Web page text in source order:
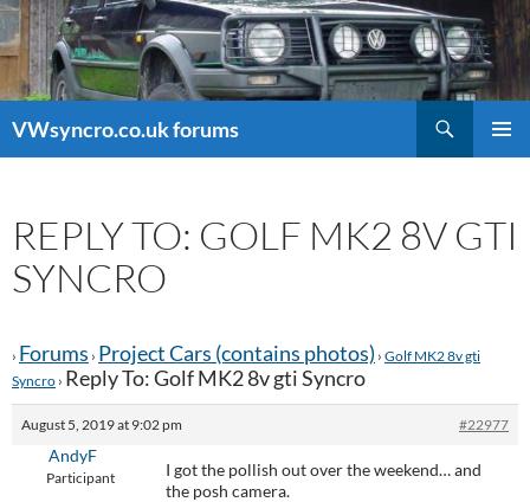
VWsyncro.co.uk forums
REPLY TO: GOLF MK2 8V GTI
SYNCRO
› Forums › Project Cars (contains photos) › Golf MK2 8v gti
Syncro › Reply To: Golf MK2 8v gti Syncro
August 5, 2019 at 9:02 pm #22977
AndyF
Participant
I got the pollish out over the weekend… and
the posh camera.